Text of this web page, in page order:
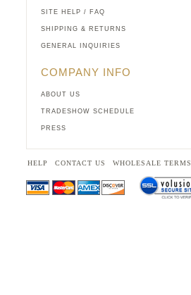
SITE HELP / FAQ
SHIPPING & RETURNS
GENERAL INQUIRIES
COMPANY INFO
ABOUT US
TRADESHOW SCHEDULE
PRESS
HELP CONTACT US WHOLESALE TERMS